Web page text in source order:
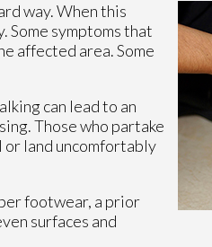
way. When this
Some symptoms that
affected area. Some
can lead to an
Those who partake
or land uncomfortably
footwear, a prior
surfaces and